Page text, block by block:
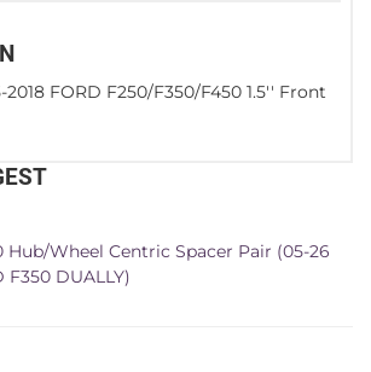
2018 FORD F250/F350/F450 1.5'' Front
Hub/Wheel Centric Spacer Pair (05-26
F350 DUALLY)